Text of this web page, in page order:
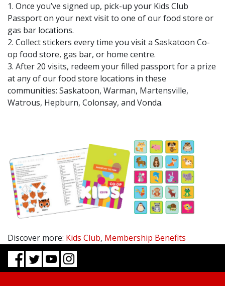
1. Once you’ve signed up, pick-up your Kids Club
Passport on your next visit to one of our food store or
gas bar locations.
2. Collect stickers every time you visit a Saskatoon Co-
op food store, gas bar, or home centre.
3. After 20 visits, redeem your filled passport for a prize
at any of our food store locations in these
communities: Saskatoon, Warman, Martensville,
Watrous, Hepburn, Colonsay, and Vonda.
Discover more: Kids Club, Membership Benefits